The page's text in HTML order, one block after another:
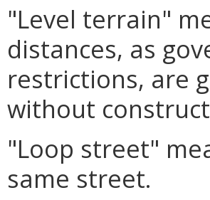
"Level terrain"
distances, as
restrictions, are
without
"Loop street"
same street.